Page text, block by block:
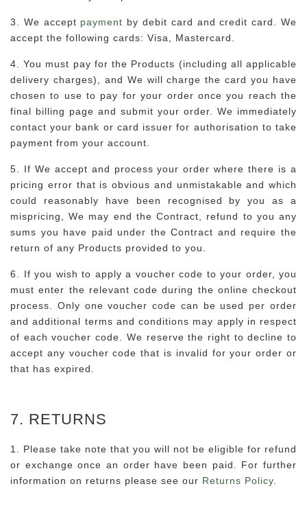
3. We accept payment by debit card and credit card. We
accept the following cards: Visa, Mastercard.
4. You must pay for the Products (including all applicable
delivery charges), and We will charge the card you have
chosen to use to pay for your order once you reach the
final billing page and submit your order. We immediately
contact your bank or card issuer for authorisation to take
payment from your account.
5. If We accept and process your order where there is a
pricing error that is obvious and unmistakable and which
could reasonably have been recognised by you as a
mispricing, We may end the Contract, refund to you any
sums you have paid under the Contract and require the
return of any Products provided to you.
6. If you wish to apply a voucher code to your order, you
must enter the relevant code during the online checkout
process. Only one voucher code can be used per order
and additional terms and conditions may apply in respect
of each voucher code. We reserve the right to decline to
accept any voucher code that is invalid for your order or
that has expired.
7. RETURNS
1. Please take note that you will not be eligible for refund
or exchange once an order have been paid. For further
information on returns please see our Returns Policy